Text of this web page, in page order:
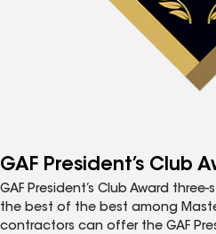
GAF President’s Club
GAF President’s Club Award
the best of the best among
contractors can offer the GAF